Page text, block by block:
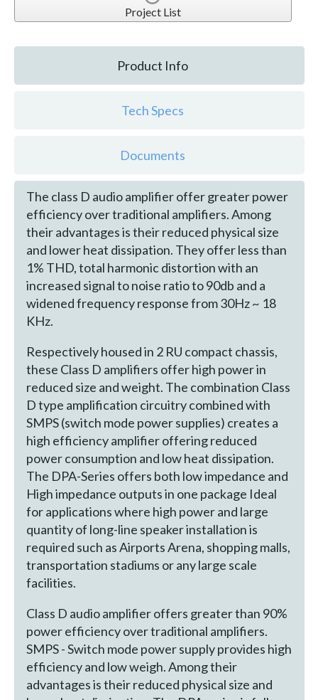
Project List
Product Info
Tech Specs
Documents
The class D audio amplifier offer greater power
efficiency over traditional amplifiers. Among
their advantages is their reduced physical size
and lower heat dissipation. They offer less than
1% THD, total harmonic distortion with an
increased signal to noise ratio to 90db and a
widened frequency response from 30Hz ~ 18
KHz.
Respectively housed in 2 RU compact chassis,
these Class D amplifiers offer high power in
reduced size and weight. The combination Class
D type amplification circuitry combined with
SMPS (switch mode power supplies) creates a
high efficiency amplifier offering reduced
power consumption and low heat dissipation.
The DPA-Series offers both low impedance and
High impedance outputs in one package Ideal
for applications where high power and large
quantity of long-line speaker installation is
required such as Airports Arena, shopping malls,
transportation stadiums or any large scale
facilities.
Class D audio amplifier offers greater than 90%
power efficiency over traditional amplifiers.
SMPS - Switch mode power supply provides high
efficiency and low weigh. Among their
advantages is their reduced physical size and